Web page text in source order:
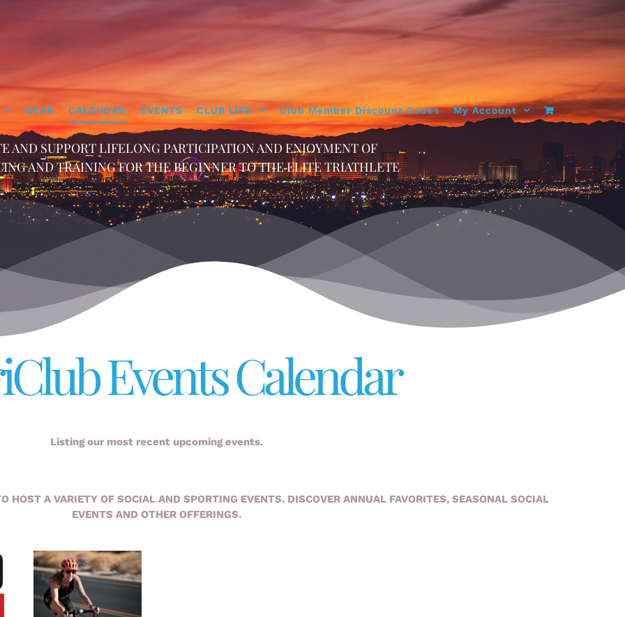
GEAR CALENDAR EVENTS CLUB LIFE Club Member Discount Codes My Account
AND SUPPORT LIFELONG PARTICIPATION AND ENJOYMENT OF
AND TRAINING FOR THE BEGINNER TO THE ELITE TRIATHLETE
Events Calendar
Listing our most recent upcoming events.
HOST A VARIETY OF SOCIAL AND SPORTING EVENTS. DISCOVER ANNUAL FAVORITES, SEASONAL SOCIAL
EVENTS AND OTHER OFFERINGS.